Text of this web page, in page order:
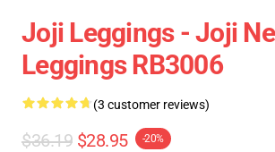
Joji Leggings - Joji
Leggings RB3006
(3 customer reviews)
$36.19 $28.95 -20%